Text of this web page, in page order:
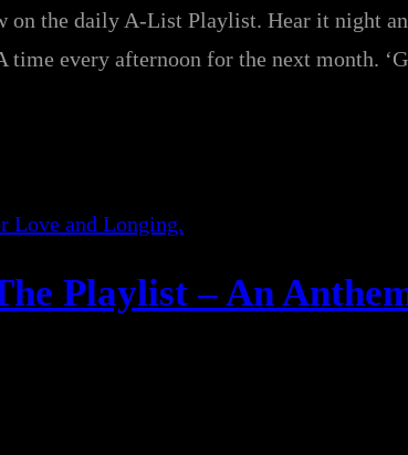
on the daily A-List Playlist. Hear it night
every afternoon for the next month.
Playlist – An